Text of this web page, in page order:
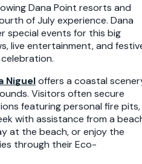
Dana Point resorts and
of July experience. Dana
special events for this big
live entertainment, and
Nigueloffers a coastal
Visitors often secure
featuring personal fire pits,
with assistance from a
at the beach, or enjoy the
through their Eco-